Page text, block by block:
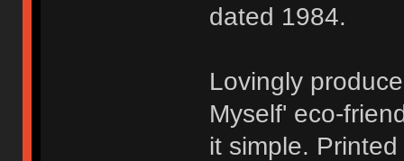
dated 1984.
Lovingly
Myself' eco-
it simple.